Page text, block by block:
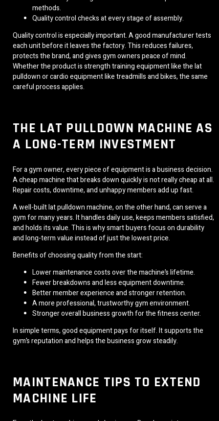
methods.
Quality control checks at every stage of assembly.
Quality control is especially important. A good manufacturer tests
each unit before it leaves the factory. This reduces failures,
protects the brand, and gives gym owners peace of mind.
Whether the product is strength training equipment like the lat
pulldown or cardio equipment like treadmills and bikes, the same
careful process applies.
THE LAT PULLDOWN MACHINE AS
A LONG-TERM INVESTMENT
For a gym owner, every piece of equipment is a business decision.
A cheap machine that breaks down quickly is not really cheap at all.
Repair costs, downtime, and unhappy members add up fast.
A well-built lat pulldown machine, on the other hand, can serve a
gym for many years. It handles daily use, keeps members satisfied,
and holds its value. This is why smart buyers focus on durability
and long-term value instead of just the lowest price.
Benefits of choosing quality from the start:
Lower maintenance costs over the machine’s lifetime.
Fewer breakdowns and less equipment downtime.
Better member experience and stronger retention.
A more professional, trustworthy gym environment.
Stronger overall business growth for the fitness center.
In simple terms, good equipment pays for itself. It supports the
gym’s reputation and helps the business grow steadily.
MAINTENANCE TIPS TO EXTEND
MACHINE LIFE